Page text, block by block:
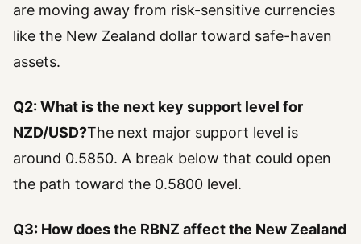
are moving away from risk-sensitive currencies
like the New Zealand dollar toward safe-haven
assets.
Q2: What is the next key support level for
NZD/USD?The next major support level is
around 0.5850. A break below that could open
the path toward the 0.5800 level.
Q3: How does the RBNZ affect the New Zealand